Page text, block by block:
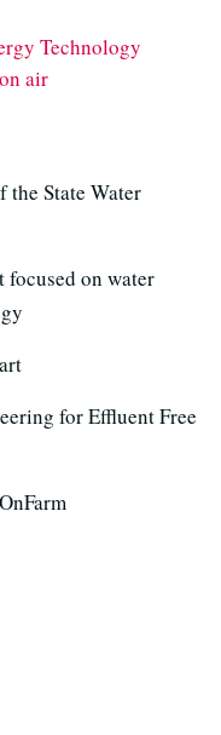
Technology
air
State Water
focused on water
for Effluent Free